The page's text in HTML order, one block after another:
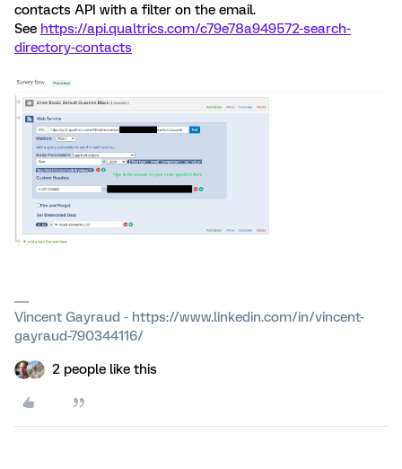
contacts API with a filter on the email.
See https://api.qualtrics.com/c79e78a949572-search-
directory-contacts
Vincent Gayraud - https://www.linkedin.com/in/vincent-
gayraud-790344116/
2 people like this